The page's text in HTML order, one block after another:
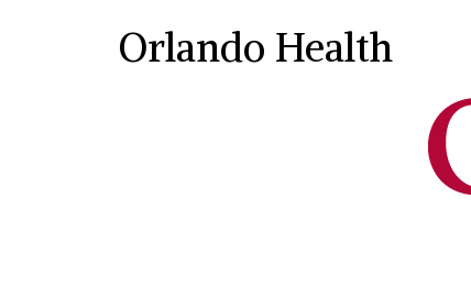
Orlando Health